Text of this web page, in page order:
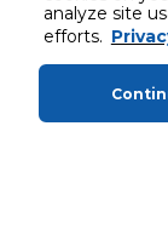
analyze site
efforts.
Home